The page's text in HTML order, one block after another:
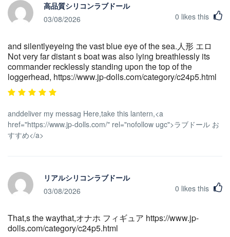
高品質シリコンラブドール
03/08/2026
0 likes this
and silentlyeyeing the vast blue eye of the sea.人形 エロ
Not very far distant s boat was also lying breathlessly its
commander recklessly standing upon the top of the
loggerhead, https://www.jp-dolls.com/category/c24p5.html
anddeliver my messag Here,take this lantern,<a
href="https://www.jp-dolls.com/" rel="nofollow ugc">ラブドール お
すすめ</a>
リアルシリコンラブドール
03/08/2026
0 likes this
That,s the waythat,オナホ フィギュア https://www.jp-
dolls.com/category/c24p5.html